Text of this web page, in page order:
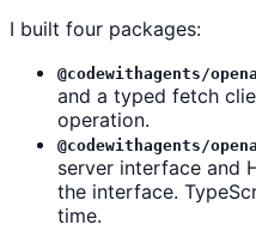
I built four packages:
@codewithagents/
and a typed fetch
operation.
@codewithagents/
server interface and
the interface.
time.